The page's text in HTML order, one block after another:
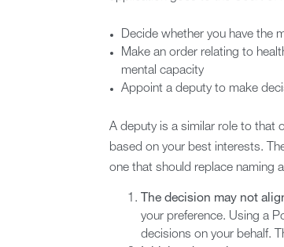
Decide whether you have the
Make an order relating to
mental capacity
Appoint a deputy to make
A deputy is a similar role to that
based on your best interests.
one that should replace naming
The decision may not
your preference. Using a
decisions on your behalf.